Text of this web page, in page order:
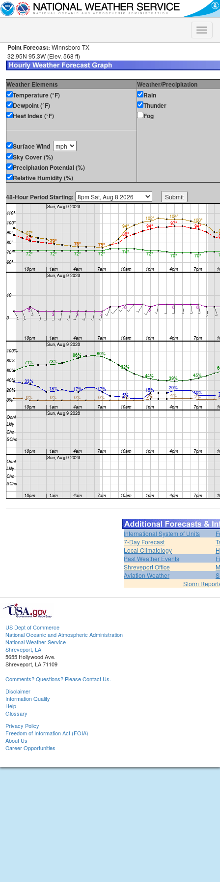
Toggle
Point Forecast: Winnsboro TX
32.95N 95.3W (Elev. 568 ft)
Weather Elements
Weather/Precipitation
Temperature (°F)
Dewpoint (°F)
Heat Index (°F)
Surface Wind
Sky Cover (%)
Precipitation Potential (%)
Relative Humidity (%)
Rain
Thunder
Fog
48-Hour Period Starting:
International System of Units
7-Day Forecast
Local Climatology
Past Weather Events
Shreveport Office
Aviation Weather
Storm
US Dept of Commerce
National Oceanic and Atmospheric Administration
National Weather Service
Shreveport, LA
5655 Hollywood Ave.
Shreveport, LA 71109
Comments? Questions? Please Contact Us.
Disclaimer
Information Quality
Help
Glossary
Privacy Policy
Freedom of Information Act (FOIA)
About Us
Career Opportunities